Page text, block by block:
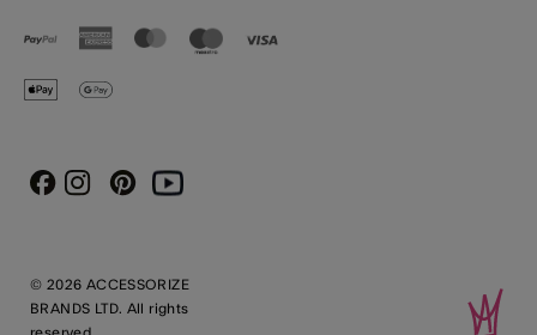
© 2026 ACCESSORIZE
BRANDS LTD. All rights
FacebookInstagram
PinterestYoutube